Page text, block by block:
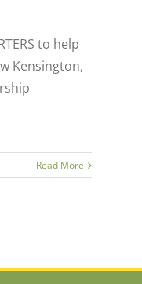
to help
Kensington,
Read More